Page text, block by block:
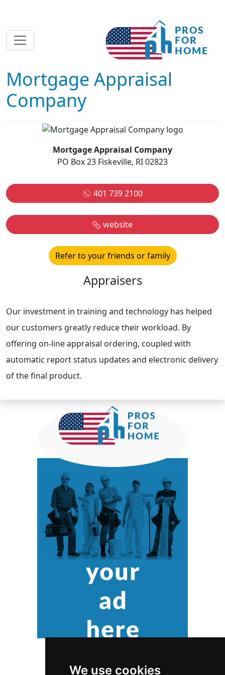
We use cookies
Mortgage Appraisal
Company
Mortgage Appraisal Company
PO Box 23 Fiskeville, RI 02823
401 739 2100
website
Refer to your friends or family
Appraisers
Our investment in training and technology has helped
our customers greatly reduce their workload. By
offering on-line appraisal ordering, coupled with
automatic report status updates and electronic delivery
of the final product.